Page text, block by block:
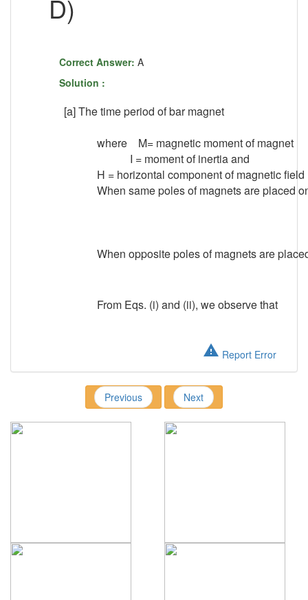
D)
Correct Answer: A
Solution :
[a] The time period of bar magnet
where M= magnetic moment of magnet
I = moment of inertia and
H = horizontal component of magnetic field
When same poles of magnets are placed on
When opposite poles of magnets are placed
From Eqs. (i) and (ii), we observe that
warning Report Error
Previous Next